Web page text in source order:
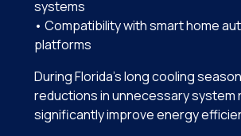
systems
• Compatibility with smart home
platforms
During Florida’s long cooling
reductions in unnecessary system
significantly improve energy